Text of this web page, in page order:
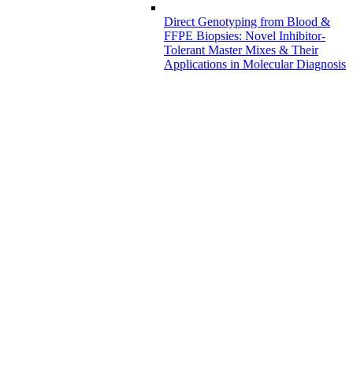
Direct Genotyping from Blood &
FFPE Biopsies: Novel Inhibitor-
Tolerant Master Mixes & Their
Applications in Molecular Diagnosis